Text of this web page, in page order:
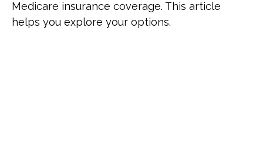
Medicare insurance coverage. This article
helps you explore your options.